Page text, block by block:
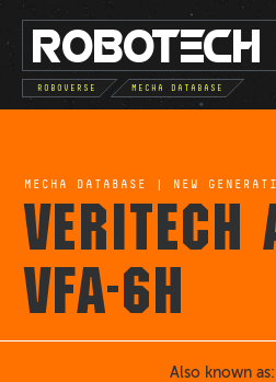
ROBOTECH
ROBOVERSE MECHA DATABASE
MECHA DATABASE NEW
VERITECH
VFA-6H
Also known